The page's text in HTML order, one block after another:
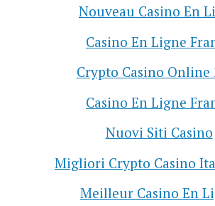
Nouveau Casino En
Casino En Ligne
Crypto Casino Online
Casino En Ligne
Nuovi Siti Casino
Migliori Crypto Casino
Meilleur Casino En